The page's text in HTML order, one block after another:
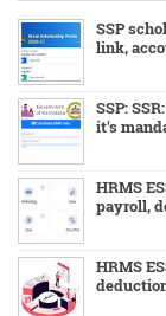
SSP
link,
SSP:
it's
HRMS
payroll,
HRMS